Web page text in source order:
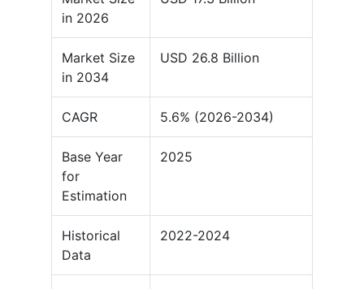
in 2026
Market Size
in 2034
USD 26.8 Billion
CAGR 5.6% (2026-2034)
Base Year
for
Estimation
2025
Historical
Data
2022-2024